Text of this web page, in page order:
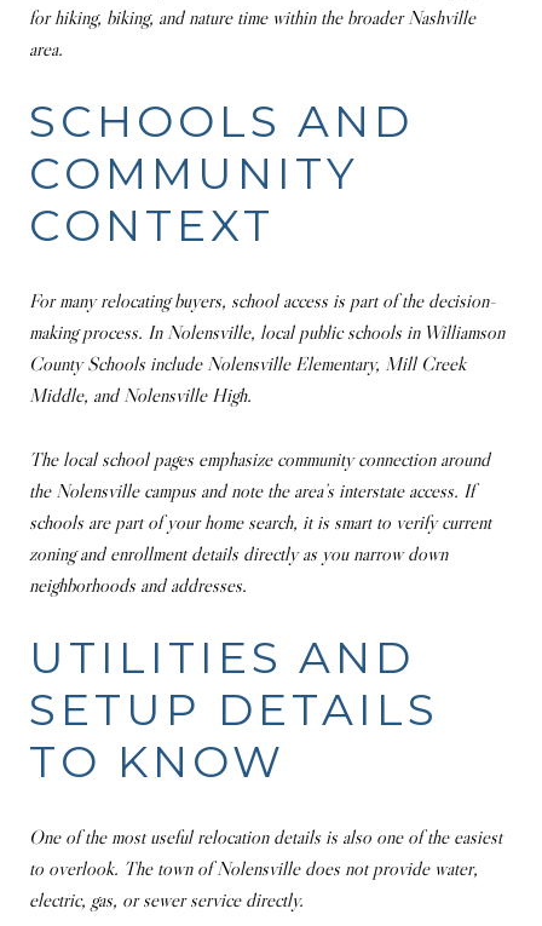
for hiking, biking, and nature time within the broader Nashville
area.
SCHOOLS AND
COMMUNITY
CONTEXT
For many relocating buyers, school access is part of the decision-
making process. In Nolensville, local public schools in Williamson
County Schools include Nolensville Elementary, Mill Creek
Middle, and Nolensville High.
The local school pages emphasize community connection around
the Nolensville campus and note the area’s interstate access. If
schools are part of your home search, it is smart to verify current
zoning and enrollment details directly as you narrow down
neighborhoods and addresses.
UTILITIES AND
SETUP DETAILS
TO KNOW
One of the most useful relocation details is also one of the easiest
to overlook. The town of Nolensville does not provide water,
electric, gas, or sewer service directly.